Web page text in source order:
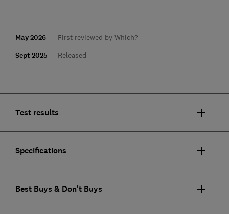
May 2026 First reviewed by Which?
Sept 2025 Released
Test results
Specifications
Best Buys & Don't Buys